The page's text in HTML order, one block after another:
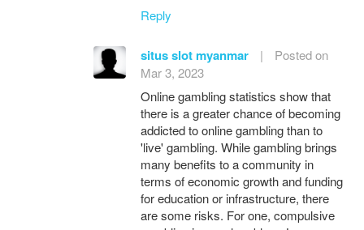
Reply
situs slot myanmar |
Posted on
Mar 3, 2023
Online gambling statistics show that
there is a greater chance of becoming
addicted to online gambling than to
'live' gambling. While gambling brings
many benefits to a community in
terms of economic growth and funding
for education or infrastructure, there
are some risks. For one, compulsive